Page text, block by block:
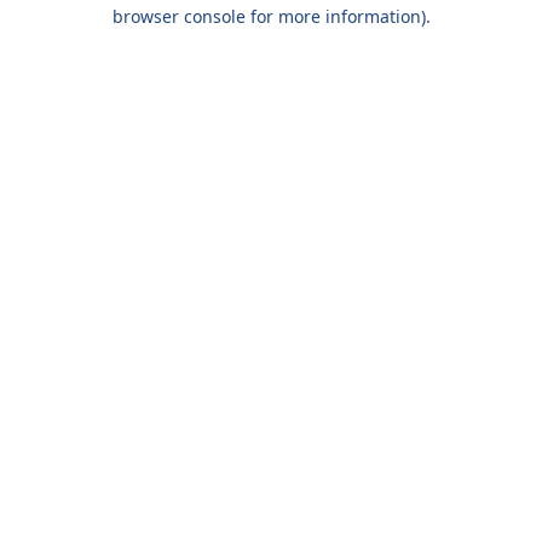
browser console for more information).